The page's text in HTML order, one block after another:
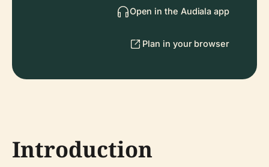
Open in the Audiala app
Plan in your browser
Introduction